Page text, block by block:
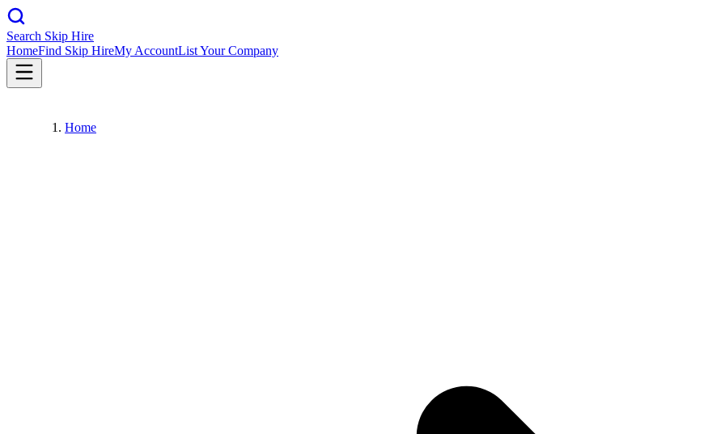
Search Skip Hire
HomeFind Skip HireMy AccountList Your Company
Home